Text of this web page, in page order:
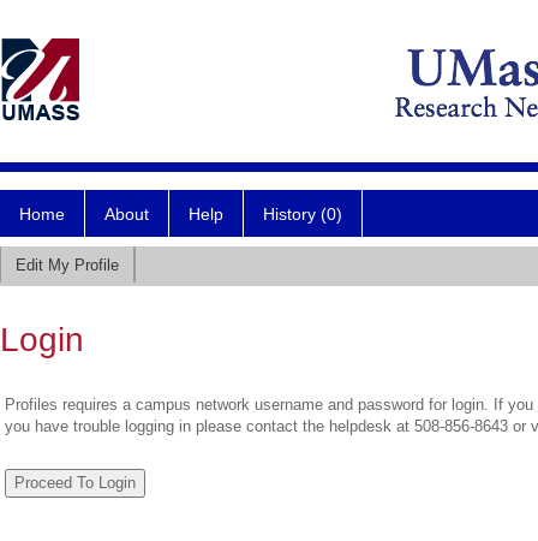
Home About Help History (0)
Edit My Profile
Login
Profiles requires a campus network username and password for login. If
you have trouble logging in please contact the helpdesk at 508-856-8643 or